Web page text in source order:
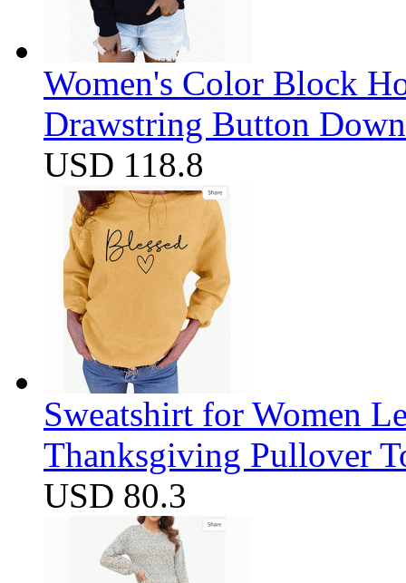
Women's Color Block
Drawstring Button
USD 118.8
Sweatshirt for Women
Thanksgiving Pullover
USD 80.3